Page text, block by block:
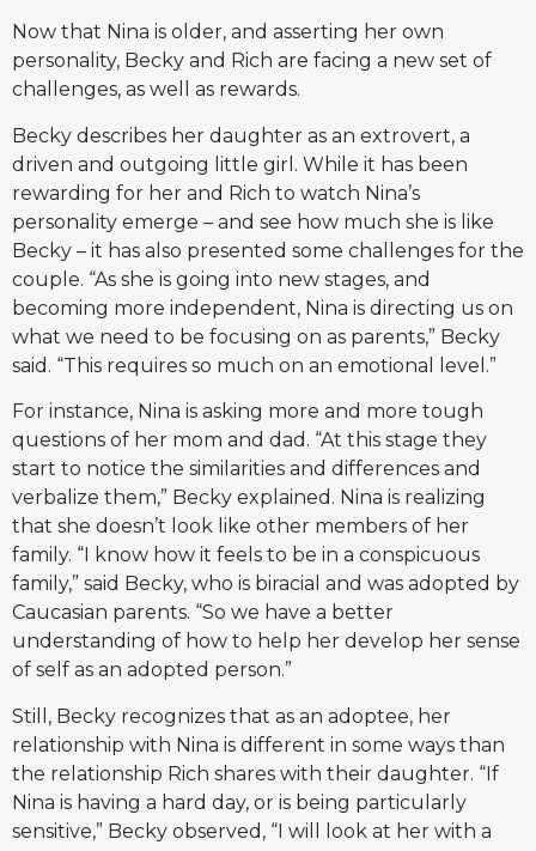
Now that Nina is older, and asserting her own
personality, Becky and Rich are facing a new set of
challenges, as well as rewards.
Becky describes her daughter as an extrovert, a
driven and outgoing little girl. While it has been
rewarding for her and Rich to watch Nina’s
personality emerge – and see how much she is like
Becky – it has also presented some challenges for the
couple. “As she is going into new stages, and
becoming more independent, Nina is directing us on
what we need to be focusing on as parents,” Becky
said. “This requires so much on an emotional level.”
For instance, Nina is asking more and more tough
questions of her mom and dad. “At this stage they
start to notice the similarities and differences and
verbalize them,” Becky explained. Nina is realizing
that she doesn’t look like other members of her
family. “I know how it feels to be in a conspicuous
family,” said Becky, who is biracial and was adopted by
Caucasian parents. “So we have a better
understanding of how to help her develop her sense
of self as an adopted person.”
Still, Becky recognizes that as an adoptee, her
relationship with Nina is different in some ways than
the relationship Rich shares with their daughter. “If
Nina is having a hard day, or is being particularly
sensitive,” Becky observed, “I will look at her with a